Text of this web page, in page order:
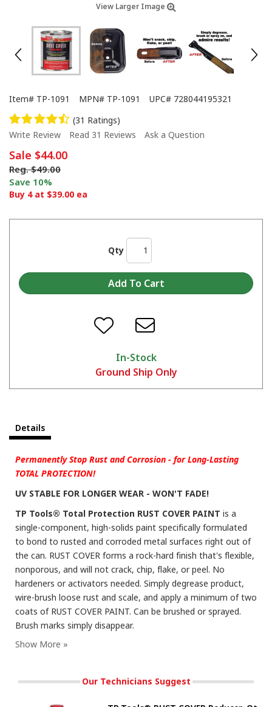
View Larger Image
Item# TP-1091 MPN# TP-1091 UPC# 728044195321
(31 Ratings)
Write Review
Read 31 Reviews Ask a Question
Sale $44.00
Reg. $49.00
Save 10%
Buy 4 at $39.00 ea
Qty
In-Stock
Ground Ship Only
Details
Permanently Stop Rust and Corrosion - for Long-Lasting
TOTAL PROTECTION!
UV STABLE FOR LONGER WEAR - WON'T FADE!
TP Tools® Total Protection RUST COVER PAINT is a
single-component, high-solids paint specifically formulated
to bond to rusted and corroded metal surfaces right out of
the can. RUST COVER forms a rock-hard finish that's flexible,
nonporous, and will not crack, chip, flake, or peel. No
hardeners or activators needed. Simply degrease product,
wire-brush loose rust and scale, and apply a minimum of two
coats of RUST COVER PAINT. Can be brushed or sprayed.
Brush marks simply disappear.
Our Technicians Suggest